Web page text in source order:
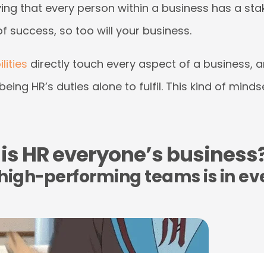
that every person within a business has a
success, so too will your business.
directly touch every aspect of a business,
HR’s duties alone to fulfil. This kind of
HR everyone’s
performing teams is in